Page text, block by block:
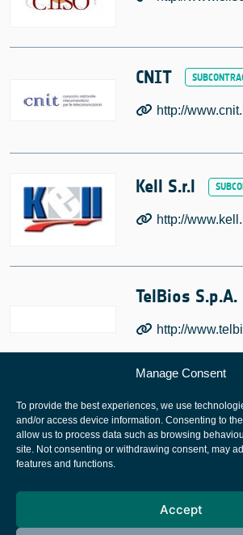
Manage Consent
To provide the best experiences, we use
and/or access device information. Consenting to
allow us to process data such as browsing
site. Not consenting or withdrawing consent, may
features and functions.
Accept
CNIT
http://
Kell S.r.l
http://
TelBios S.p.A.
http://
European Space Agency
Cookies notice